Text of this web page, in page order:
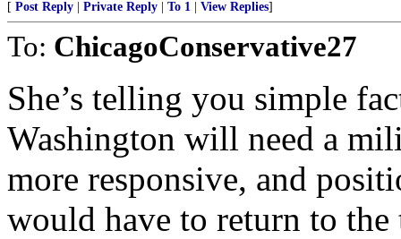
[ Post Reply Private Reply To 1 View Replies]
To: ChicagoConservative27
She’s telling you simple
Washington will need a
more responsive, and
would have to return to